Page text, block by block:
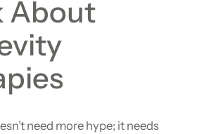
About
need more hype; it needs